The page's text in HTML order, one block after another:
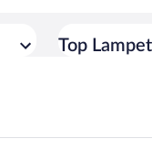
Top